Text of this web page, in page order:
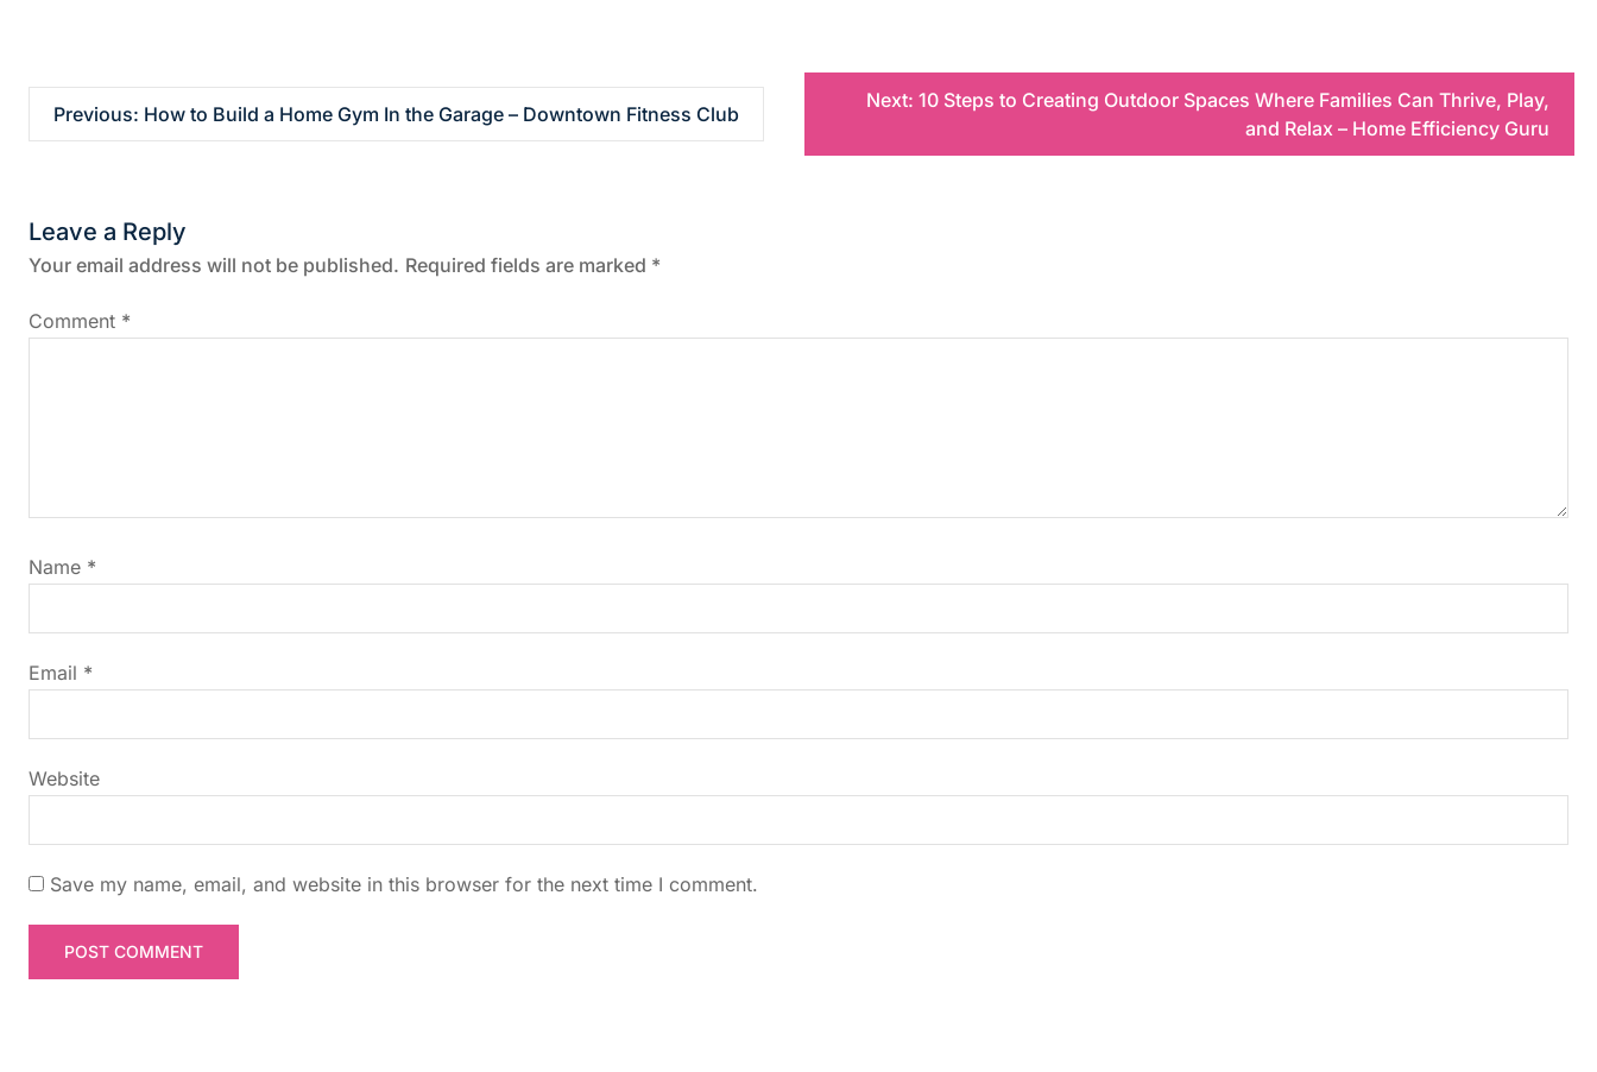
P
o
s
t
n
i
g
a
t
i
o
n
Previous: How to Build a Home Gym In the Garage – Downtown Fitness Club
Next: 10 Steps to Creating Outdoor Spaces Where Families Can Thrive, Play,
and Relax – Home Efficiency Guru
Leave a Reply
Your email address will not be published. Required fields are marked *
Comment *
Name *
Email *
Website
Save my name, email, and website in this browser for the next time I comment.